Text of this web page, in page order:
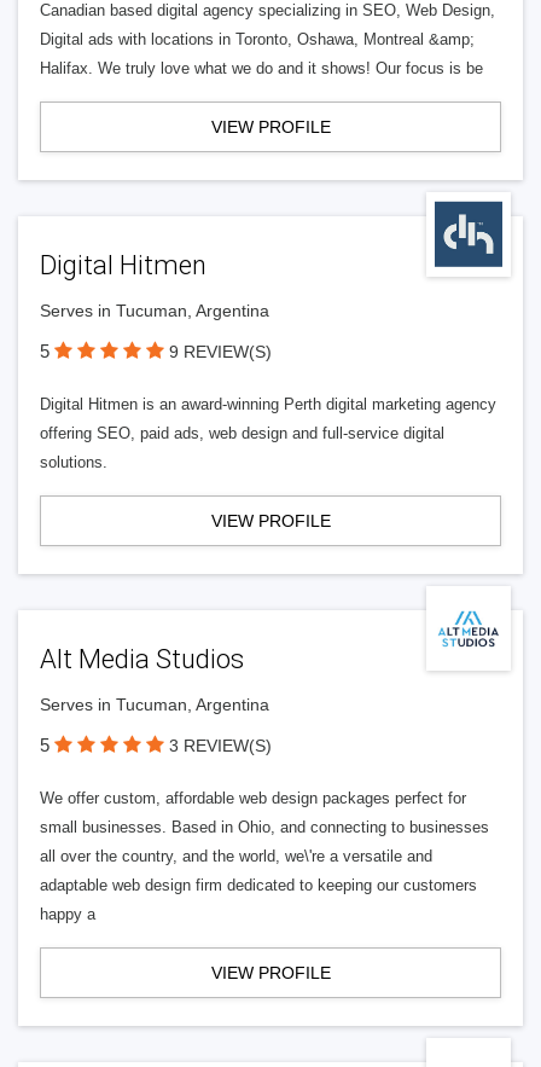
Canadian based digital agency specializing in SEO, Web Design,
Digital ads with locations in Toronto, Oshawa, Montreal &amp;
Halifax. We truly love what we do and it shows! Our focus is be
VIEW PROFILE
Digital Hitmen
Serves in Tucuman, Argentina
5 9 REVIEW(S)
Digital Hitmen is an award-winning Perth digital marketing agency
offering SEO, paid ads, web design and full-service digital
solutions.
VIEW PROFILE
Alt Media Studios
Serves in Tucuman, Argentina
5 3 REVIEW(S)
We offer custom, affordable web design packages perfect for
small businesses. Based in Ohio, and connecting to businesses
all over the country, and the world, we\'re a versatile and
adaptable web design firm dedicated to keeping our customers
happy a
VIEW PROFILE